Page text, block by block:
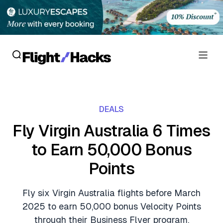
Flight Reviews
Personal Credit Cards
Business Credit Cards
Debit Cards
Deals
Crypto & Finance Deals
Flight Deals
Hotel Deals
Hotel News
Guides
DEALS
Fly Virgin Australia 6 Times
to Earn 50,000 Bonus
Points
Fly six Virgin Australia flights before March
2025 to earn 50,000 bonus Velocity Points
through their Business Flyer program.